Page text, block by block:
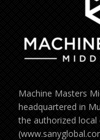
Machine Masters
headquartered in
the authorized local